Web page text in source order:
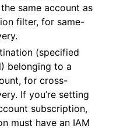
same account as
filter, for same-
(specified
belonging to a
for cross-
If you’re setting
subscription,
must have an IAM